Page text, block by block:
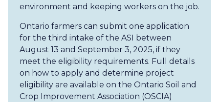
environment and keeping workers on the job.
Ontario farmers can submit one application
for the third intake of the ASI between
August 13 and September 3, 2025, if they
meet the eligibility requirements. Full details
on how to apply and determine project
eligibility are available on the Ontario Soil and
Crop Improvement Association (OSCIA)